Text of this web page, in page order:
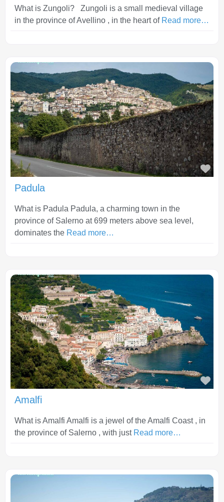
What is Zungoli? Zungoli is a small medieval village
in the province of Avellino , in the heart of Read more…
Padula
What is Padula Padula, a charming town in the
province of Salerno at 699 meters above sea level,
dominates the Read more…
Amalfi
What is Amalfi Amalfi is a jewel of the Amalfi Coast , in
the province of Salerno , with just Read more…